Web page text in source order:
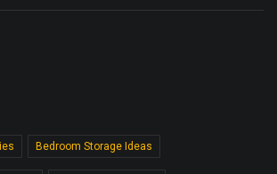
Bedroom Storage Ideas